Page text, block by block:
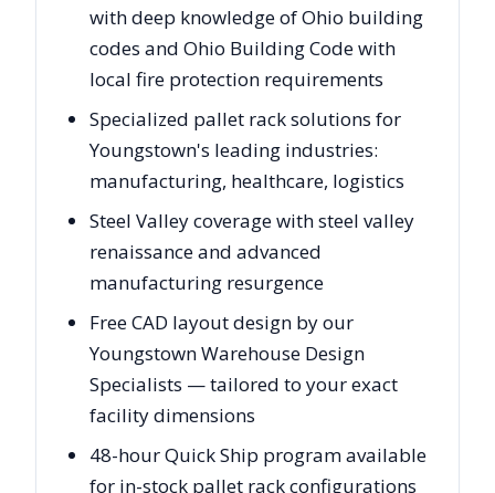
with deep knowledge of Ohio building
codes and Ohio Building Code with
local fire protection requirements
Specialized pallet rack solutions for
Youngstown's leading industries:
manufacturing, healthcare, logistics
Steel Valley coverage with steel valley
renaissance and advanced
manufacturing resurgence
Free CAD layout design by our
Youngstown Warehouse Design
Specialists — tailored to your exact
facility dimensions
48-hour Quick Ship program available
for in-stock pallet rack configurations